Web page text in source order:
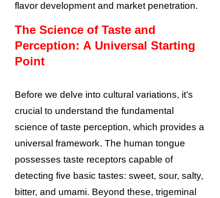
flavor development and market penetration.
The Science of Taste and
Perception: A Universal Starting
Point
Before we delve into cultural variations, it’s
crucial to understand the fundamental
science of taste perception, which provides a
universal framework. The human tongue
possesses taste receptors capable of
detecting five basic tastes: sweet, sour, salty,
bitter, and umami. Beyond these, trigeminal